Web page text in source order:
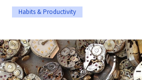
Habits & Productivity